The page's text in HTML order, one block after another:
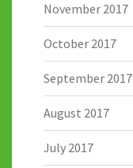
November 2017
October 2017
September 2017
August 2017
July 2017